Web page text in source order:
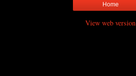
Home
View web version